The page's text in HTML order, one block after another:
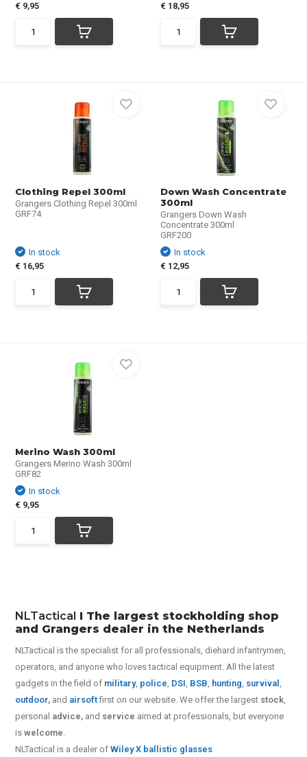
€ 9,95
€ 18,95
Clothing Repel 300ml
Grangers Clothing Repel 300ml
GRF74
In stock
€ 16,95
Down Wash Concentrate
300ml
Grangers Down Wash
Concentrate 300ml
GRF200
In stock
€ 12,95
Merino Wash 300ml
Grangers Merino Wash 300ml
GRF82
In stock
€ 9,95
NLTactical I The largest stockholding shop
and Grangers dealer in the Netherlands
NLTactical is the specialist for allprofessionals, diehard infantrymen,
operators, and anyone who loves tactical equipment. All the latest
gadgets in the field of military, police, DSI, BSB, hunting, survival,
outdoor, and airsoftfirst on our website.We offer the largest stock,
personal advice, and service aimed at professionals, but everyone
iswelcome.
NLTactical is a dealer ofWiley X ballistic glasses